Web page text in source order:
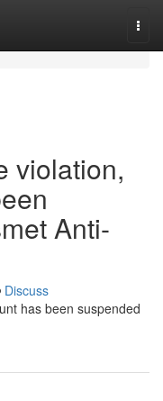
violation,
Anti-
Discuss
has been suspended